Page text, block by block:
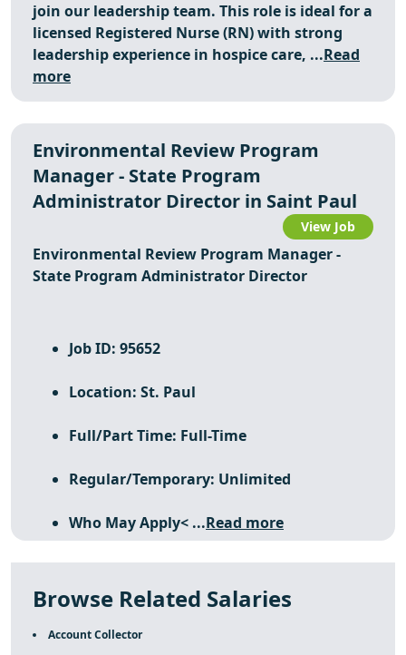
join our leadership team. This role is ideal for a
licensed Registered Nurse (RN) with strong
leadership experience in hospice care, ...Read
more
Environmental Review Program
Manager - State Program
Administrator Director in Saint Paul
View Job
Environmental Review Program Manager -
State Program Administrator Director
Job ID: 95652
Location: St. Paul
Full/Part Time: Full-Time
Regular/Temporary: Unlimited
Who May Apply< ...Read more
Browse Related Salaries
Account Collector